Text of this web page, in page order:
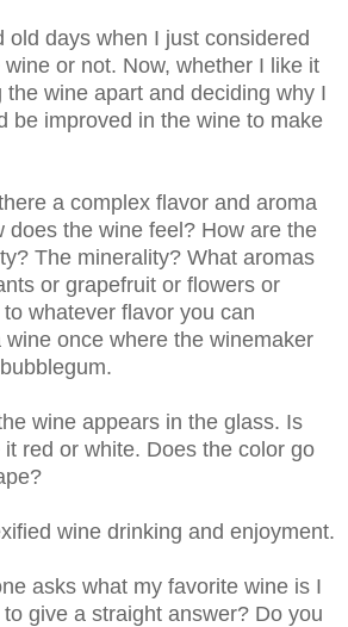
old days when I just considered
or not. Now, whether I like it
wine apart and deciding why I
be improved in the wine to make
a complex flavor and aroma
does the wine feel? How are the
The minerality? What aromas
or grapefruit or flowers or
whatever flavor you can
once where the winemaker
wine appears in the glass. Is
red or white. Does the color go
wine drinking and enjoyment.
asks what my favorite wine is I
give a straight answer? Do you